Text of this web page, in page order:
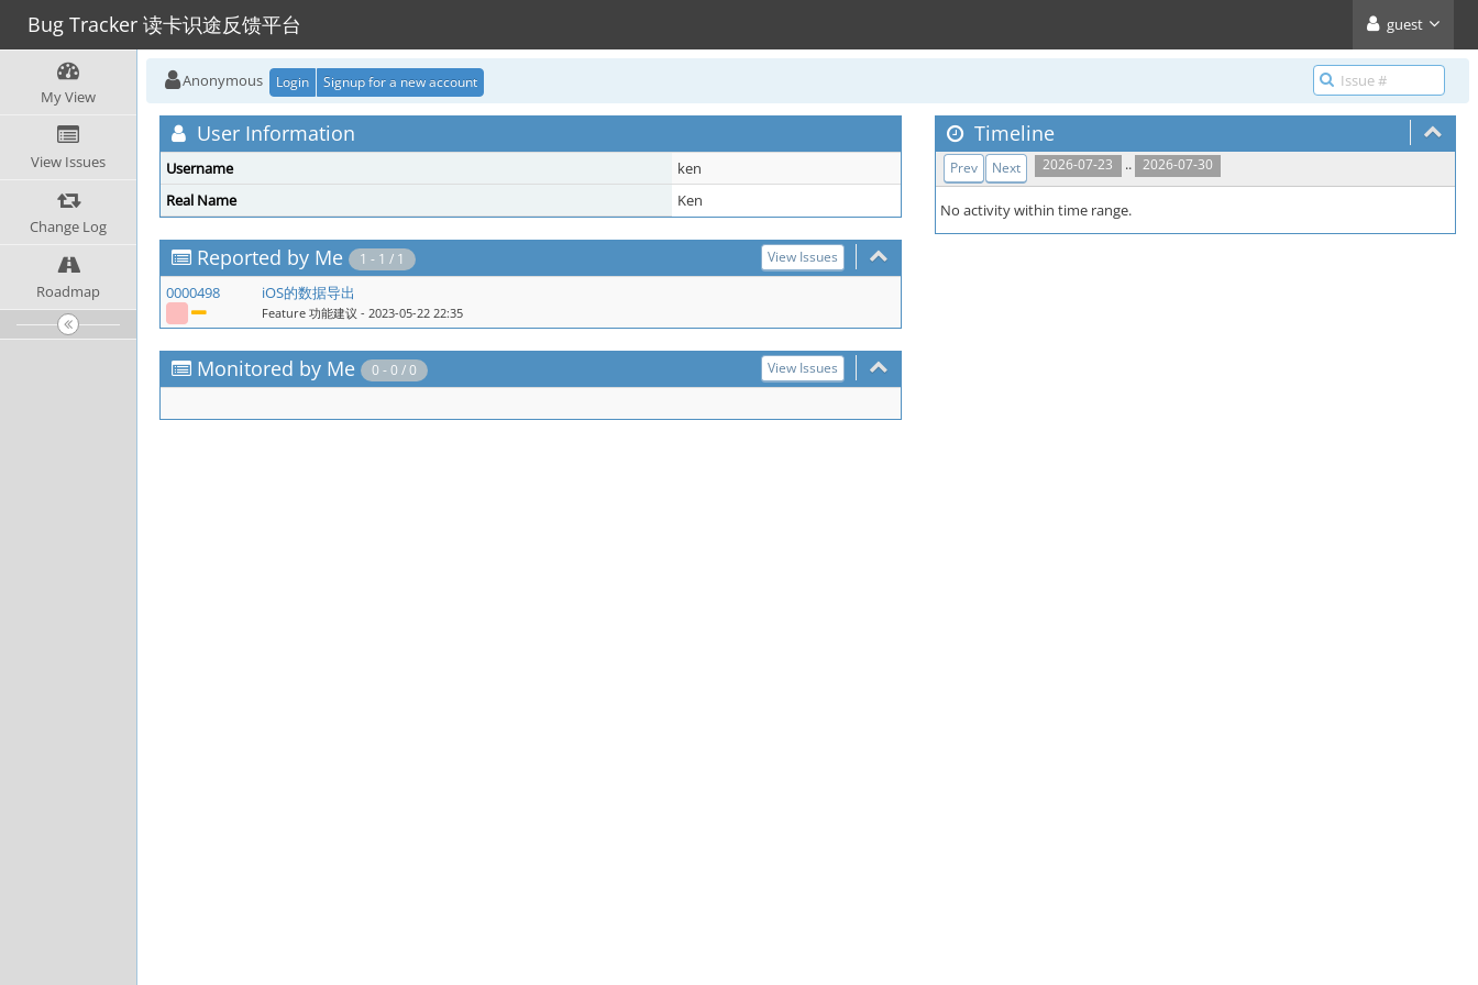
Bug Tracker 读卡识途反馈平台 guest
My View
View Issues
Change Log
Roadmap
Anonymous Login Signup for a new account
User Information
Username
ken
Real Name
Ken
Reported by Me 1 - 1 / 1 View Issues
0000498 iOS的数据导出
Feature 功能建议 - 2023-05-22 22:35
Monitored by Me 0 - 0 / 0 View Issues
Timeline
2026-07-23 .. 2026-07-30
Prev Next
No activity within time range.